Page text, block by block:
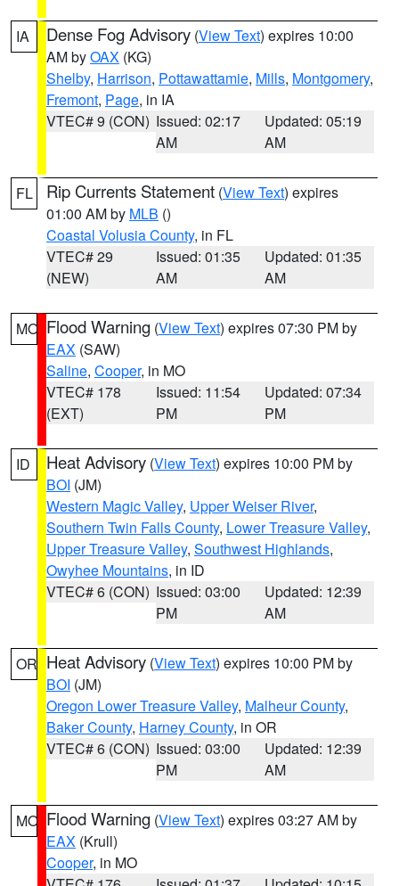
IA Dense Fog Advisory (View Text) expires 10:00
AM byOAX (KG)
Shelby, Harrison, Pottawattamie, Mills, Montgomery,
Fremont, Page, in IA
VTEC# 9 (CON) Issued: 02:17
AM
Updated: 05:19
AM
FL Rip Currents Statement (View Text) expires
01:00 AM by MLB ()
Coastal Volusia County, in FL
VTEC# 29
(NEW)
Issued: 01:35
AM
Updated: 01:35
AM
MO Flood Warning (View Text) expires 07:30 PM by
EAX (SAW)
Saline, Cooper, in MO
VTEC# 178
(EXT)
Issued: 11:54
PM
Updated: 07:34
PM
ID Heat Advisory (View Text) expires 10:00 PM by
BOI (JM)
Western Magic Valley, Upper Weiser River,
Southern Twin Falls County, Lower Treasure Valley,
Upper Treasure Valley, Southwest Highlands,
Owyhee Mountains, in ID
VTEC# 6 (CON) Issued: 03:00
PM
Updated: 12:39
AM
OR Heat Advisory (View Text) expires 10:00 PM by
BOI (JM)
Oregon Lower Treasure Valley, Malheur County,
Baker County, Harney County, in OR
VTEC# 6 (CON) Issued: 03:00
PM
Updated: 12:39
AM
MO Flood Warning (View Text) expires 03:27 AM by
EAX (Krull)
Cooper, in MO